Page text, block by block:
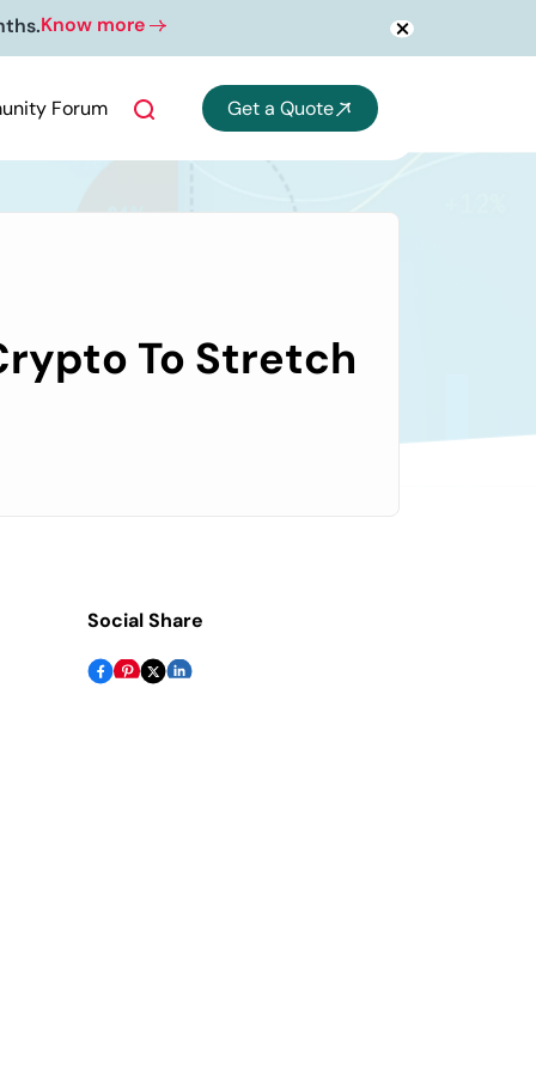
Know more
Forum Get a Quote
To Stretch
Social Share